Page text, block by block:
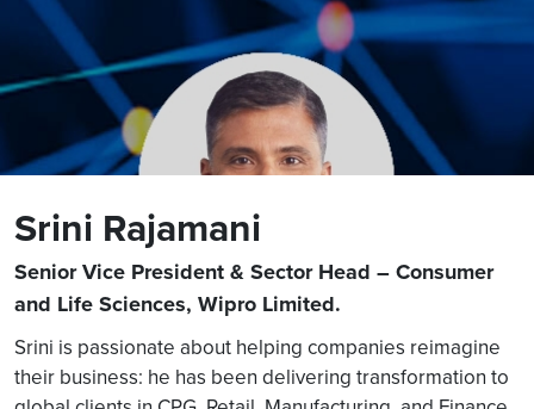
Srini Rajamani
Senior Vice President & Sector Head – Consumer
and Life Sciences, Wipro Limited.
Srini is passionate about helping companies reimagine
their business: he has been delivering transformation to